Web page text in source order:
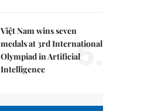
Việt Nam wins seven
medals at 3rd International
Olympiad in Artificial
Intelligence
5.